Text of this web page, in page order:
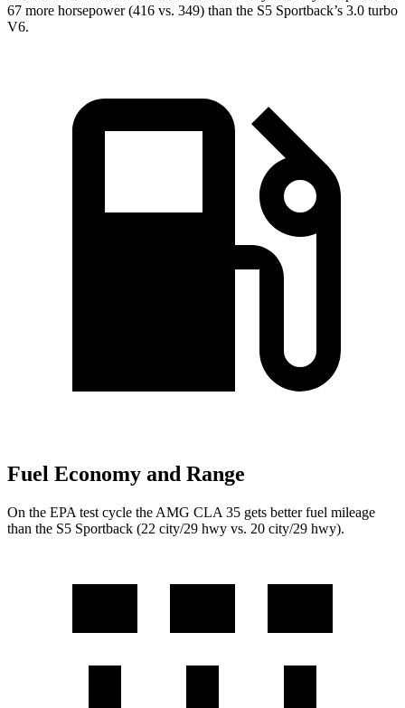
67 more horsepower (416 vs. 349) than the S5 Sportback’s 3.0 turbo
V6.
Fuel Economy and Range
On the EPA test cycle the AMG CLA 35 gets better fuel mileage
than the S5 Sportback (22 city/29 hwy vs. 20 city/29 hwy).